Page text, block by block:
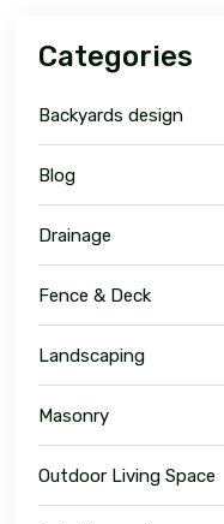
Categories
Backyards design
Blog
Drainage
Fence & Deck
Landscaping
Masonry
Outdoor Living Space